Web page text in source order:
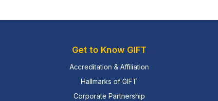
Get to Know GIFT
Accreditation & Affiliation
Hallmarks of GIFT
Corporate Partnership